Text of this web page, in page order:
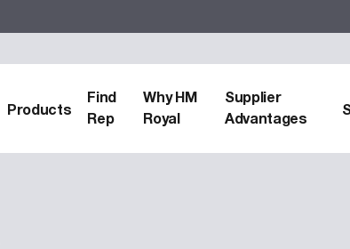
Products
Find
Rep
Why HM
Royal
Supplier
Advantages